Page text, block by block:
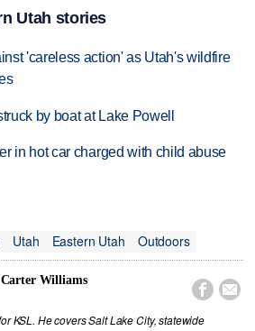
Utah stories
'careless action' as Utah's wildfire
by boat at Lake Powell
in hot car charged with child abuse
Utah Eastern Utah Outdoors
Carter Williams
 
KSL. He covers Salt Lake City, statewide